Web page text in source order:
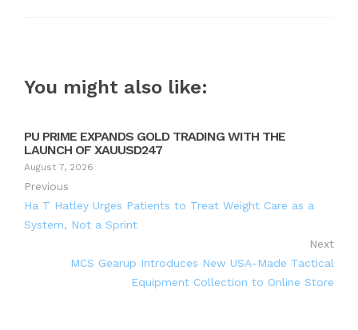
You might also like:
PU PRIME EXPANDS GOLD TRADING WITH THE
LAUNCH OF XAUUSD247
August 7, 2026
Previous
Ha T Hatley Urges Patients to Treat Weight Care as a
System, Not a Sprint
Next
MCS Gearup Introduces New USA-Made Tactical
Equipment Collection to Online Store